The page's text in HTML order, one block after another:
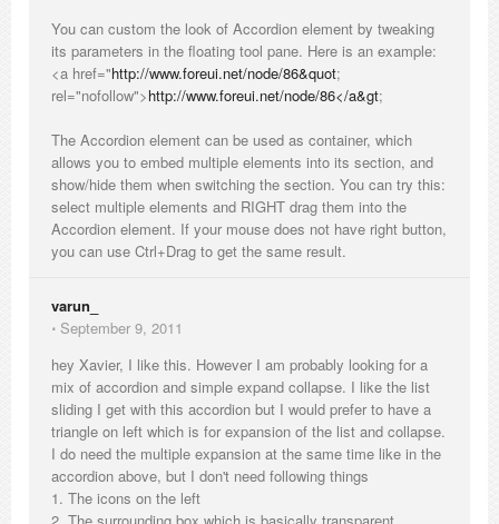
You can custom the look of Accordion element by tweaking
its parameters in the floating tool pane. Here is an example:
<a href="http://www.foreui.net/node/86&quot;
rel="nofollow">http://www.foreui.net/node/86</a&gt;
The Accordion element can be used as container, which
allows you to embed multiple elements into its section, and
show/hide them when switching the section. You can try this:
select multiple elements and RIGHT drag them into the
Accordion element. If your mouse does not have right button,
you can use Ctrl+Drag to get the same result.
varun_
⋅ September 9, 2011
hey Xavier, I like this. However I am probably looking for a
mix of accordion and simple expand collapse. I like the list
sliding I get with this accordion but I would prefer to have a
triangle on left which is for expansion of the list and collapse.
I do need the multiple expansion at the same time like in the
accordion above, but I don't need following things
1. The icons on the left